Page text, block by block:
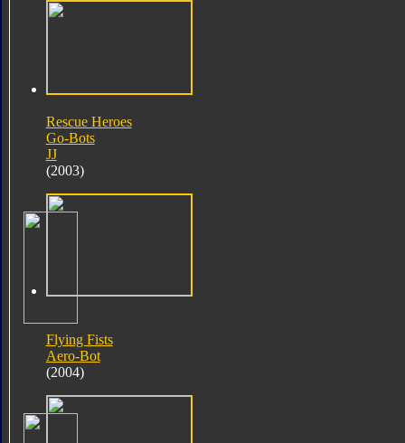
Rescue Heroes
Go-Bots
JJ
(2003)
Flying Fists
Aero-Bot
(2004)